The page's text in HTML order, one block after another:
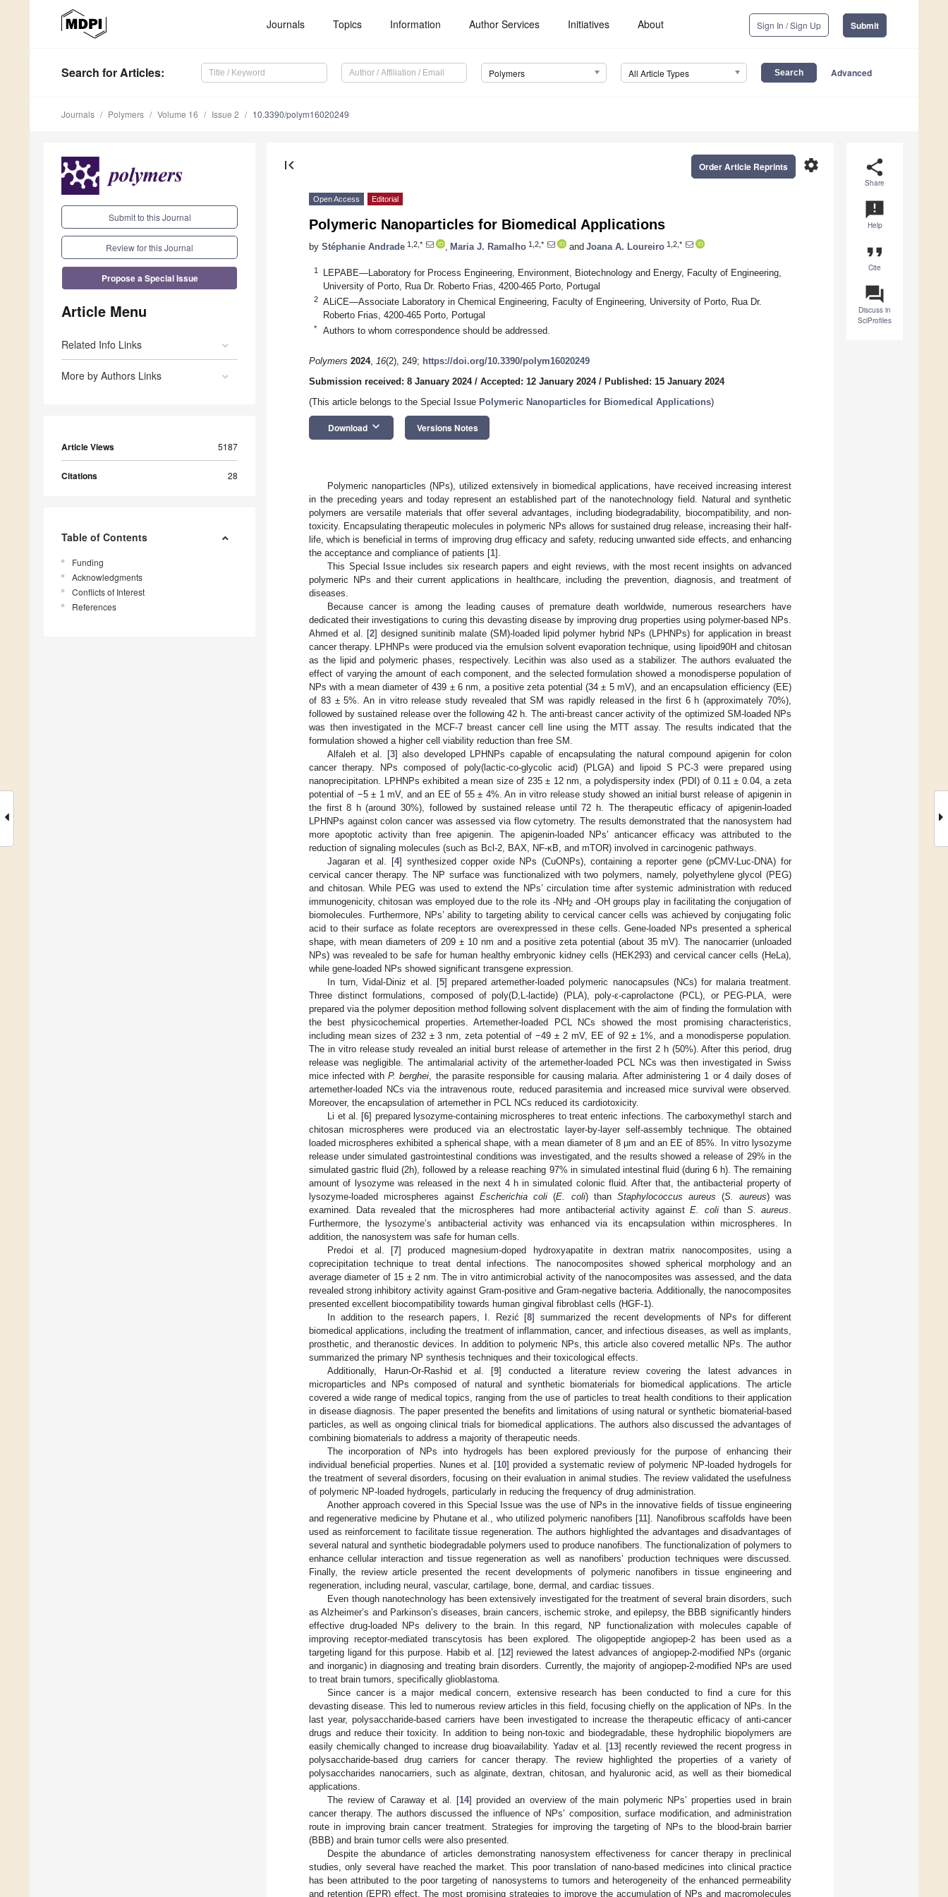
Journals Topics Information Author Services Initiatives About Sign In / Sign Up Submit
Search for Articles: Polymers All Article Types Advanced
Journals Polymers Volume 16 Issue 2 10.3390/polym16020249
Submit to this Journal
Review for this Journal
Propose a Special Issue
Article Menu
Related Info Links
More by Authors Links
Article Views 5187
Citations 28
Table of Contents
Funding
Acknowledgments
Conflicts of Interest
References
share
Share
announcement
Help
format_quote
Cite
question_answer
Discuss in
SciProfiles
first_page settings
Order Article Reprints
Open Access Editorial
Polymeric Nanoparticles for Biomedical Applications
by Stéphanie Andrade 1,2,* Maria J. Ramalho 1,2,* and Joana A. Loureiro 1,2,*
1
LEPABE—Laboratory for Process Engineering, Environment, Biotechnology and Energy, Faculty of Engineering,
University of Porto, Rua Dr. Roberto Frias, 4200-465 Porto, Portugal
2
ALiCE—Associate Laboratory in Chemical Engineering, Faculty of Engineering, University of Porto, Rua Dr.
Roberto Frias, 4200-465 Porto, Portugal
* Authors to whom correspondence should be addressed.
Polymers 2024, 16(2), 249; https://doi.org/10.3390/polym16020249
Submission received: 8 January 2024/ Accepted: 12 January 2024/ Published: 15 January 2024
(This article belongs to the Special Issue Polymeric Nanoparticles for Biomedical Applications)
Download keyboard_arrow_down Versions Notes
Polymeric nanoparticles (NPs), utilized extensively in biomedical applications, have received increasing interest
in the preceding years and today represent an established part of the nanotechnology field. Natural and synthetic
polymers are versatile materials that offer several advantages, including biodegradability, biocompatibility, and non-
toxicity. Encapsulating therapeutic molecules in polymeric NPs allows for sustained drug release, increasing their half-
life, which is beneficial in terms of improving drug efficacy and safety, reducing unwanted side effects, and enhancing
the acceptance and compliance of patients [1].
This Special Issue includes six research papers and eight reviews, with the most recent insights on advanced
polymeric NPs and their current applications in healthcare, including the prevention, diagnosis, and treatment of
diseases.
Because cancer is among the leading causes of premature death worldwide, numerous researchers have
dedicated their investigations to curing this devasting disease by improving drug properties using polymer-based NPs.
Ahmed et al. [2] designed sunitinib malate (SM)-loaded lipid polymer hybrid NPs (LPHNPs) for application in breast
cancer therapy. LPHNPs were produced via the emulsion solvent evaporation technique, using lipoid90H and chitosan
as the lipid and polymeric phases, respectively. Lecithin was also used as a stabilizer. The authors evaluated the
effect of varying the amount of each component, and the selected formulation showed a monodisperse population of
NPs with a mean diameter of 439 ± 6 nm, a positive zeta potential (34 ± 5 mV), and an encapsulation efficiency (EE)
of 83 ± 5%. An in vitro release study revealed that SM was rapidly released in the first 6 h (approximately 70%),
followed by sustained release over the following 42 h. The anti-breast cancer activity of the optimized SM-loaded NPs
was then investigated in the MCF-7 breast cancer cell line using the MTT assay. The results indicated that the
formulation showed a higher cell viability reduction than free SM.
Alfaleh et al. [3] also developed LPHNPs capable of encapsulating the natural compound apigenin for colon
cancer therapy. NPs composed of poly(lactic-co-glycolic acid) (PLGA) and lipoid S PC-3 were prepared using
nanoprecipitation. LPHNPs exhibited a mean size of 235 ± 12 nm, a polydispersity index (PDI) of 0.11 ± 0.04, a zeta
potential of −5 ± 1 mV, and an EE of 55 ± 4%. An in vitro release study showed an initial burst release of apigenin in
the first 8 h (around 30%), followed by sustained release until 72 h. The therapeutic efficacy of apigenin-loaded
LPHNPs against colon cancer was assessed via flow cytometry. The results demonstrated that the nanosystem had
more apoptotic activity than free apigenin. The apigenin-loaded NPs’ anticancer efficacy was attributed to the
reduction of signaling molecules (such as Bcl-2, BAX, NF-κB, and mTOR) involved in carcinogenic pathways.
Jagaran et al. [4] synthesized copper oxide NPs (CuONPs), containing a reporter gene (pCMV-Luc-DNA) for
cervical cancer therapy. The NP surface was functionalized with two polymers, namely, polyethylene glycol (PEG)
and chitosan. While PEG was used to extend the NPs’ circulation time after systemic administration with reduced
immunogenicity, chitosan was employed due to the role its -NH2 and -OH groups play in facilitating the conjugation of
biomolecules. Furthermore, NPs’ ability to targeting ability to cervical cancer cells was achieved by conjugating folic
acid to their surface as folate receptors are overexpressed in these cells. Gene-loaded NPs presented a spherical
shape, with mean diameters of 209 ± 10 nm and a positive zeta potential (about 35 mV). The nanocarrier (unloaded
NPs) was revealed to be safe for human healthy embryonic kidney cells (HEK293) and cervical cancer cells (HeLa),
while gene-loaded NPs showed significant transgene expression.
In turn, Vidal-Diniz et al. [5] prepared artemether-loaded polymeric nanocapsules (NCs) for malaria treatment.
Three distinct formulations, composed of poly(D,L-lactide) (PLA), poly-ε-caprolactone (PCL), or PEG-PLA, were
prepared via the polymer deposition method following solvent displacement with the aim of finding the formulation with
the best physicochemical properties. Artemether-loaded PCL NCs showed the most promising characteristics,
including mean sizes of 232 ± 3 nm, zeta potential of −49 ± 2 mV, EE of 92 ± 1%, and a monodisperse population.
The in vitro release study revealed an initial burst release of artemether in the first 2 h (50%). After this period, drug
release was negligible. The antimalarial activity of the artemether-loaded PCL NCs was then investigated in Swiss
mice infected withP. berghei , the parasite responsible for causing malaria. After administering 1 or 4 daily doses of
artemether-loaded NCs via the intravenous route, reduced parasitemia and increased mice survival were observed.
Moreover, the encapsulation of artemether in PCL NCs reduced its cardiotoxicity.
Li et al. [6] prepared lysozyme-containing microspheres to treat enteric infections. The carboxymethyl starch and
chitosan microspheres were produced via an electrostatic layer-by-layer self-assembly technique. The obtained
loaded microspheres exhibited a spherical shape, with a mean diameter of 8 µm and an EE of 85%. In vitro lysozyme
release under simulated gastrointestinal conditions was investigated, and the results showed a release of 29% in the
simulated gastric fluid (2h), followed by a release reaching 97% in simulated intestinal fluid (during 6 h). The remaining
amount of lysozyme was released in the next 4 h in simulated colonic fluid. After that, the antibacterial property of
lysozyme-loaded microspheres againstEscherichia coli (E. coli) than Staphylococcus aureus (S. aureus) was
examined. Data revealed that the microspheres had more antibacterial activity againstE. colithan S. aureus
Furthermore, the lysozyme’s antibacterial activity was enhanced via its encapsulation within microspheres. In
addition, the nanosystem was safe for human cells.
Predoi et al. [7] produced magnesium-doped hydroxyapatite in dextran matrix nanocomposites, using a
coprecipitation technique to treat dental infections. The nanocomposites showed spherical morphology and an
average diameter of 15 ± 2 nm. The in vitro antimicrobial activity of the nanocomposites was assessed, and the data
revealed strong inhibitory activity against Gram-positive and Gram-negative bacteria. Additionally, the nanocomposites
presented excellent biocompatibility towards human gingival fibroblast cells (HGF-1).
In addition to the research papers, I. Rezić [8] summarized the recent developments of NPs for different
biomedical applications, including the treatment of inflammation, cancer, and infectious diseases, as well as implants,
prosthetic, and theranostic devices. In addition to polymeric NPs, this article also covered metallic NPs. The author
summarized the primary NP synthesis techniques and their toxicological effects.
Additionally, Harun-Or-Rashid et al. [9] conducted a literature review covering the latest advances in
microparticles and NPs composed of natural and synthetic biomaterials for biomedical applications. The article
covered a wide range of medical topics, ranging from the use of particles to treat health conditions to their application
in disease diagnosis. The paper presented the benefits and limitations of using natural or synthetic biomaterial-based
particles, as well as ongoing clinical trials for biomedical applications. The authors also discussed the advantages of
combining biomaterials to address a majority of therapeutic needs.
The incorporation of NPs into hydrogels has been explored previously for the purpose of enhancing their
individual beneficial properties. Nunes et al. [10] provided a systematic review of polymeric NP-loaded hydrogels for
the treatment of several disorders, focusing on their evaluation in animal studies. The review validated the usefulness
of polymeric NP-loaded hydrogels, particularly in reducing the frequency of drug administration.
Another approach covered in this Special Issue was the use of NPs in the innovative fields of tissue engineering
and regenerative medicine by Phutane et al., who utilized polymeric nanofibers [11]. Nanofibrous scaffolds have been
used as reinforcement to facilitate tissue regeneration. The authors highlighted the advantages and disadvantages of
several natural and synthetic biodegradable polymers used to produce nanofibers. The functionalization of polymers to
enhance cellular interaction and tissue regeneration as well as nanofibers’ production techniques were discussed.
Finally, the review article presented the recent developments of polymeric nanofibers in tissue engineering and
regeneration, including neural, vascular, cartilage, bone, dermal, and cardiac tissues.
Even though nanotechnology has been extensively investigated for the treatment of several brain disorders, such
as Alzheimer’s and Parkinson’s diseases, brain cancers, ischemic stroke, and epilepsy, the BBB significantly hinders
effective drug-loaded NPs delivery to the brain. In this regard, NP functionalization with molecules capable of
improving receptor-mediated transcytosis has been explored. The oligopeptide angiopep-2 has been used as a
targeting ligand for this purpose. Habib et al. [12] reviewed the latest advances of angiopep-2-modified NPs (organic
and inorganic) in diagnosing and treating brain disorders. Currently, the majority of angiopep-2-modified NPs are used
to treat brain tumors, specifically glioblastoma.
Since cancer is a major medical concern, extensive research has been conducted to find a cure for this
devasting disease. This led to numerous review articles in this field, focusing chiefly on the application of NPs. In the
last year, polysaccharide-based carriers have been investigated to increase the therapeutic efficacy of anti-cancer
drugs and reduce their toxicity. In addition to being non-toxic and biodegradable, these hydrophilic biopolymers are
easily chemically changed to increase drug bioavailability. Yadav et al. [13] recently reviewed the recent progress in
polysaccharide-based drug carriers for cancer therapy. The review highlighted the properties of a variety of
polysaccharides nanocarriers, such as alginate, dextran, chitosan, and hyaluronic acid, as well as their biomedical
applications.
The review of Caraway et al. [14] provided an overview of the main polymeric NPs’ properties used in brain
cancer therapy. The authors discussed the influence of NPs’ composition, surface modification, and administration
route in improving brain cancer treatment. Strategies for improving the targeting of NPs to the blood-brain barrier
(BBB) and brain tumor cells were also presented.
Despite the abundance of articles demonstrating nanosystem effectiveness for cancer therapy in preclinical
studies, only several have reached the market. This poor translation of nano-based medicines into clinical practice
has been attributed to the poor targeting of nanosystems to tumors and heterogeneity of the enhanced permeability
and retention (EPR) effect. The most promising strategies to improve the accumulation of NPs and macromolecules